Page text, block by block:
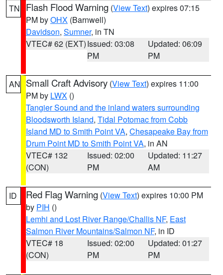
TN Flash Flood Warning (View Text) expires 07:15
PM byOHX (Barnwell)
Davidson, Sumner, in TN
VTEC# 62 (EXT)Issued: 03:08
PM
Updated: 06:09
PM
AN Small Craft Advisory (View Text) expires 11:00
PM by LWX ()
Tangier Sound and the inland waters surrounding
Bloodsworth Island, Tidal Potomac from Cobb
Island MD to Smith Point VA, Chesapeake Bay from
Drum Point MD to Smith Point VA, in AN
VTEC# 132
(CON)
Issued: 02:00
PM
Updated: 11:27
AM
ID Red Flag Warning (View Text) expires 10:00 PM
by PIH ()
Lemhi and Lost River Range/Challis NF, East
Salmon River Mountains/Salmon NF, in ID
VTEC# 18
(CON)
Issued: 02:00
PM
Updated: 01:27
PM